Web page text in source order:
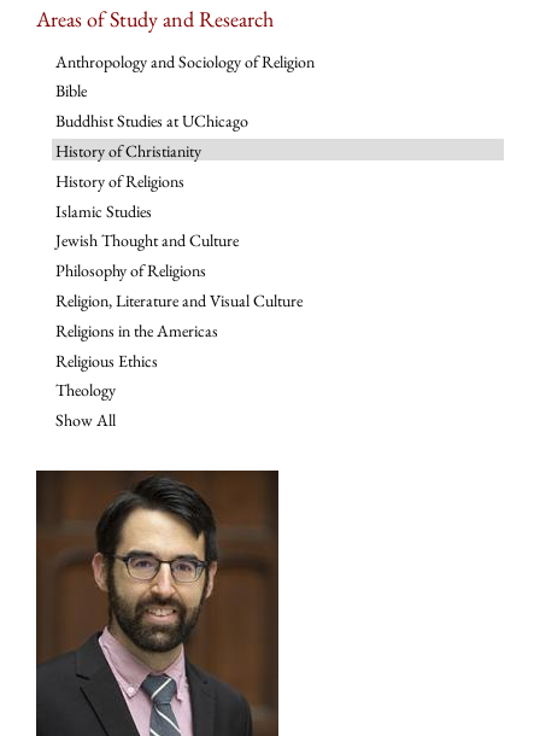
Areas of Study and Research
Anthropology and Sociology of Religion
Bible
Buddhist Studies at UChicago
History of Christianity
History of Religions
Islamic Studies
Jewish Thought and Culture
Philosophy of Religions
Religion, Literature and Visual Culture
Religions in the Americas
Religious Ethics
Theology
Show All